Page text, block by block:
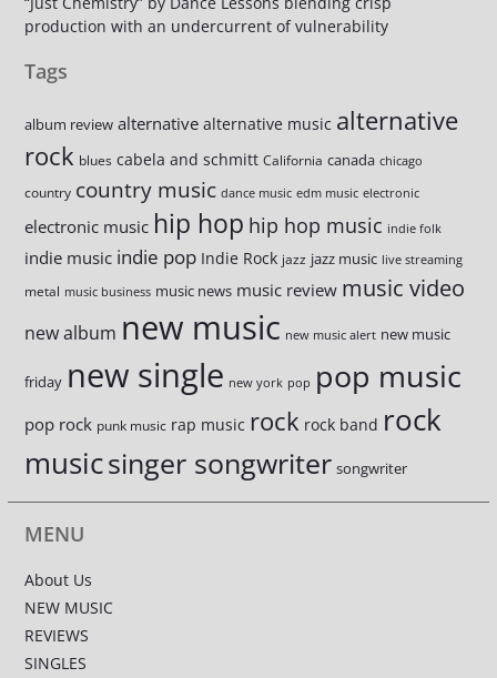
production with an undercurrent of vulnerability
Tags
album review alternative alternative music alternative
rock blues cabela and schmitt California canada chicago
country country music dance music edm music electronic
electronic music hip hop hip hop music indie folk
indie music indie pop Indie Rock jazz jazz music live streaming
metal music business music news music review music video
new album new music new music alert new music
friday new single new york pop pop music
pop rock punk music rap music rock rock band rock
musicsinger songwriter songwriter
MENU
About Us
NEW MUSIC
REVIEWS
SINGLES